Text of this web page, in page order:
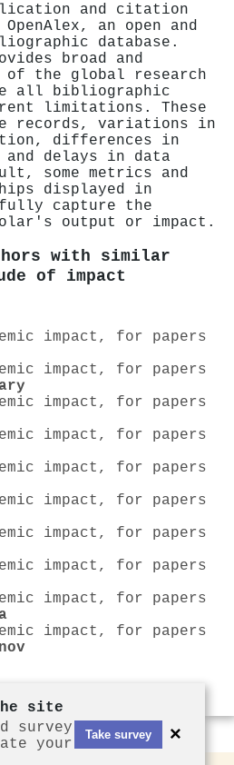
and citation
an open and
database.
broad and
of the global research
all bibliographic
limitations. These
records, variations in
differences in
delays in data
some metrics and
displayed in
fully capture the
output or impact.
with similar
of impact
impact, for papers
impact, for papers
impact, for papers
impact, for papers
impact, for papers
impact, for papers
impact, for papers
impact, for papers
impact, for papers
impact, for papers
site
survey
your
Take survey ×